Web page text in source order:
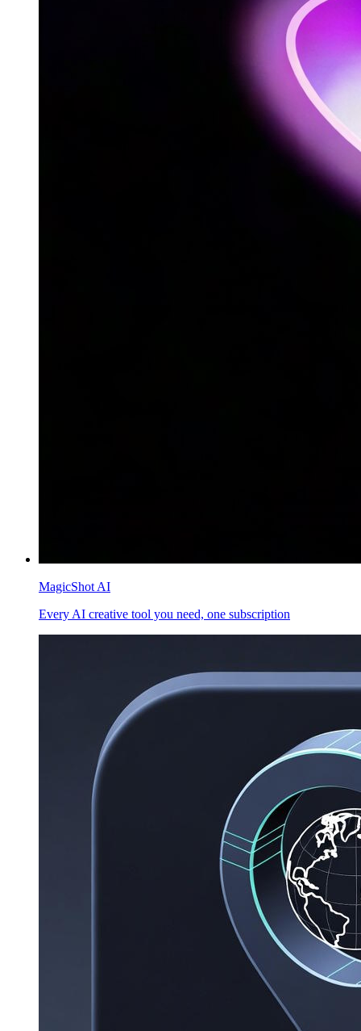
MagicShot AI
Every AI creative tool you need, one subscription